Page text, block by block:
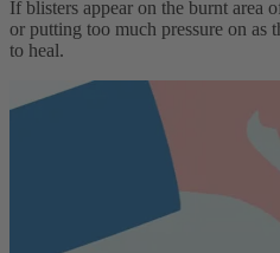
If blisters appear on the burnt area
or putting too much pressure on as
to heal.